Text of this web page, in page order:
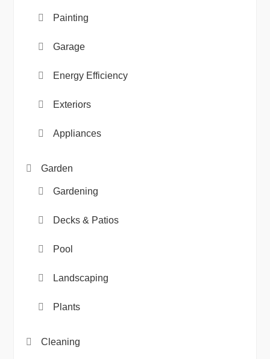
Painting
Garage
Energy Efficiency
Exteriors
Appliances
Garden
Gardening
Decks & Patios
Pool
Landscaping
Plants
Cleaning